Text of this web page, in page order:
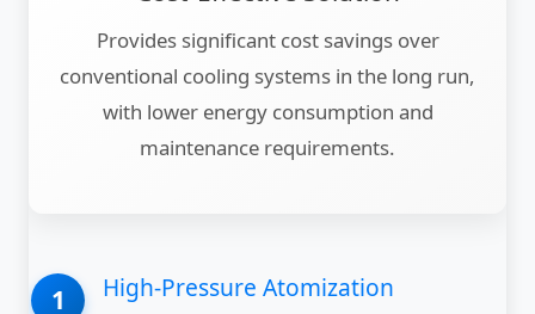
Provides significant cost savings over
conventional cooling systems in the long run,
with lower energy consumption and
maintenance requirements.
High-Pressure Atomization